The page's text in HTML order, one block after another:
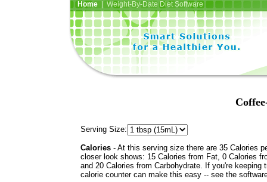
Home| Weight-By-Date Diet Software
Serving Size:
Calories - At this serving size there are 35 Calories
closer look shows: 15 Calories from Fat, 0 Calories
and 20 Calories from Carbohydrate. If you're keeping
calorie counter can make this easy -- see the